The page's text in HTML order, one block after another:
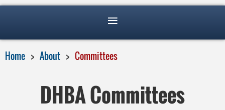
Home About Committees
DHBA Committees